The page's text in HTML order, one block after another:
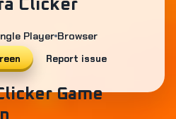
Clicker
Player Browser
Report issue
Game